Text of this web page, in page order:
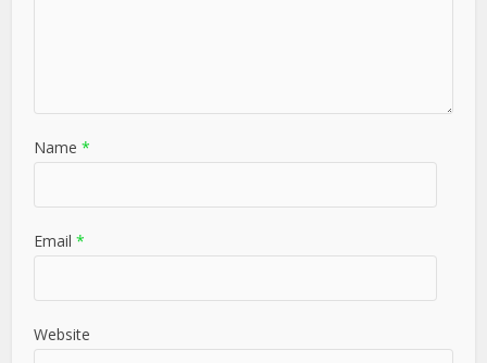
Name *
Email *
Website